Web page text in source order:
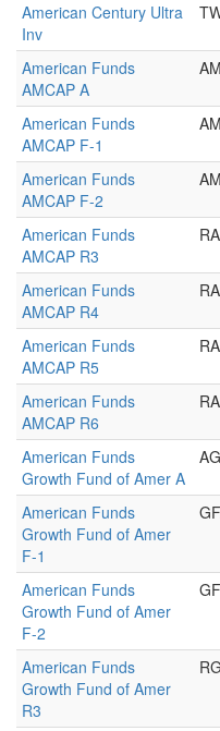
American Century Ultra
Inv
American Funds
AMCAP A
American Funds
AMCAP F-1
American Funds
AMCAP F-2
American Funds
AMCAP R3
American Funds
AMCAP R4
American Funds
AMCAP R5
American Funds
AMCAP R6
American Funds
Growth Fund of Amer A
American Funds
Growth Fund of Amer
F-1
American Funds
Growth Fund of Amer
F-2
American Funds
Growth Fund of Amer
R3